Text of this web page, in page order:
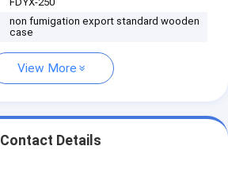
non fumigation export standard wooden
case
View More
Contact Details